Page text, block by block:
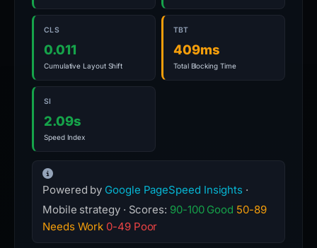
CLS
0.011
Cumulative Layout Shift
TBT
409ms
Total Blocking Time
SI
2.09s
Speed Index
Powered by Google PageSpeed Insights ·
Mobile strategy · Scores: 90-100 Good 50-89
Needs Work 0-49 Poor